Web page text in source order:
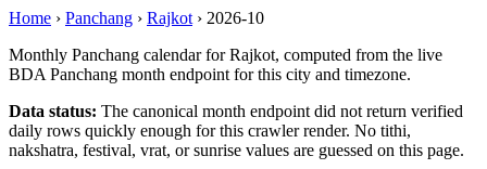
Home › Panchang › Rajkot › 2026-10
Monthly Panchang calendar for Rajkot, computed from the live
BDA Panchang month endpoint for this city and timezone.
Data status: The canonical month endpoint did not return verified
daily rows quickly enough for this crawler render. No tithi,
nakshatra, festival, vrat, or sunrise values are guessed on this page.